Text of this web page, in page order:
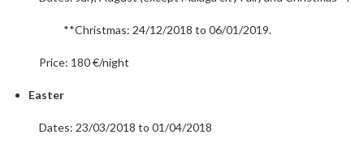
**Christmas: 24/12/2018 to 06/01/2019.
Price: 180 €/night
Easter
Dates: 23/03/2018 to 01/04/2018